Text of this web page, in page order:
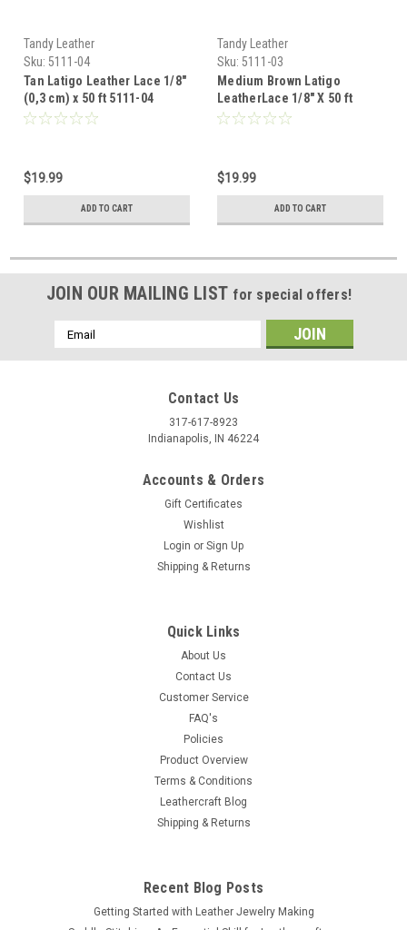
Tandy Leather
Sku: 5111-04
Tan Latigo Leather Lace 1/8"
(0,3 cm) x 50 ft 5111-04
$19.99
ADD TO CART
Tandy Leather
Sku: 5111-03
Medium Brown Latigo
LeatherLace 1/8" X 50 ft
5111-03
$19.99
ADD TO CART
JOIN OUR MAILING LIST for special offers!
Email
Address
Contact Us
317-617-8923
Indianapolis, IN 46224
Accounts & Orders
Gift Certificates
Wishlist
Login or Sign Up
Shipping & Returns
Quick Links
About Us
Contact Us
Customer Service
FAQ's
Policies
Product Overview
Terms & Conditions
Leathercraft Blog
Shipping & Returns
Recent Blog Posts
Getting Started with Leather Jewelry Making